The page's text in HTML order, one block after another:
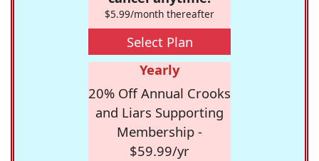
$5.99/month thereafter
Select Plan
Yearly
20% Off Annual Crooks
and Liars Supporting
Membership -
$59.99/yr